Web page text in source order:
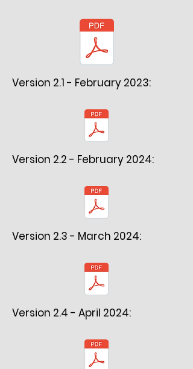
Version 2.1 - February 2023:
Version 2.2 - February 2024:
Version 2.3 - March 2024:
Version 2.4 - April 2024: